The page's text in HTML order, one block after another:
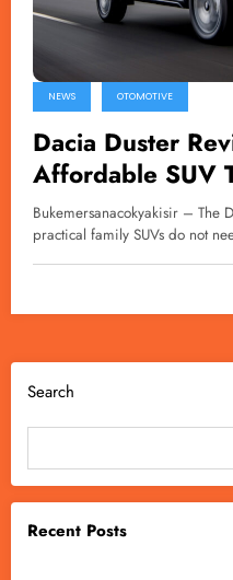
NEWS OTOMOTIVE
Dacia Duster
Affordable SUV
Everything Right
Bukemersanacokyakisir – The
practical family SUVs do not
Search
Recent Posts